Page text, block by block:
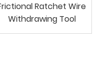
Ratchet Wire
Withdrawing Tool